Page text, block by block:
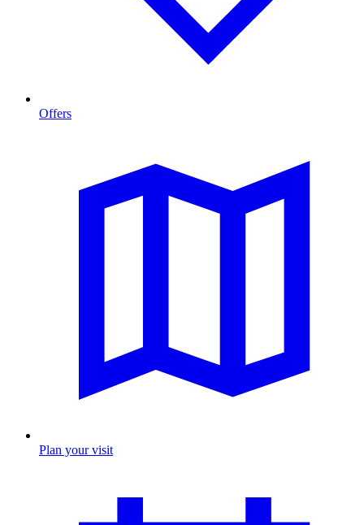
Offers
Plan your visit